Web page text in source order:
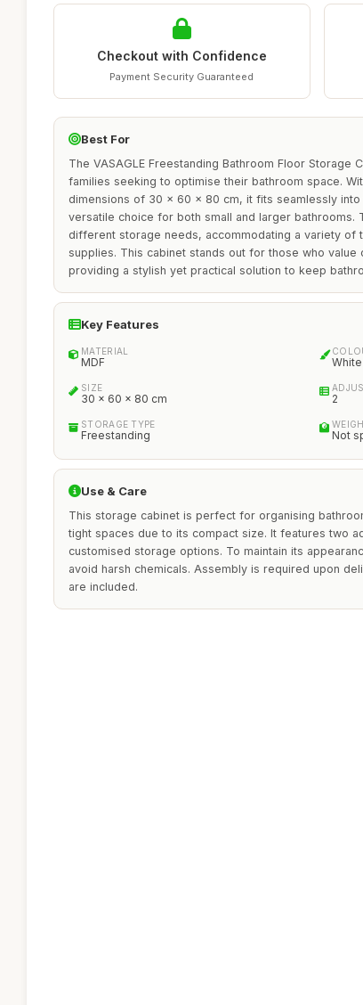
Checkout with Confidence
Payment Security Guaranteed
Best For
The VASAGLE Freestanding Bathroom Floor Storage
families seeking to optimise their bathroom space.
dimensions of 30 x 60 x 80 cm, it fits seamlessly
versatile choice for both small and larger bathrooms.
different storage needs, accommodating a variety of
supplies. This cabinet stands out for those who value
providing a stylish yet practical solution to keep
Key Features
MATERIAL
MDF White
SIZE
30 x 60 x 80 cm 2
STORAGE TYPE
Freestanding Not
Use & Care
This storage cabinet is perfect for organising
tight spaces due to its compact size. It features two
customised storage options. To maintain its
avoid harsh chemicals. Assembly is required upon
are included.